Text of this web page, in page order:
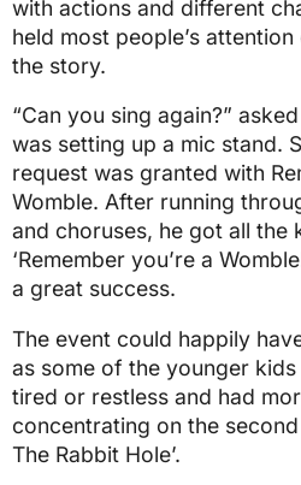
with actions and different
held most people’s
the story.
“Can you sing again?”
was setting up a mic stand.
request was granted with
Womble. After running
and choruses, he got all the
‘Remember you’re a
a great success.
The event could happily
as some of the younger
tired or restless and had
concentrating on the
The Rabbit Hole’.